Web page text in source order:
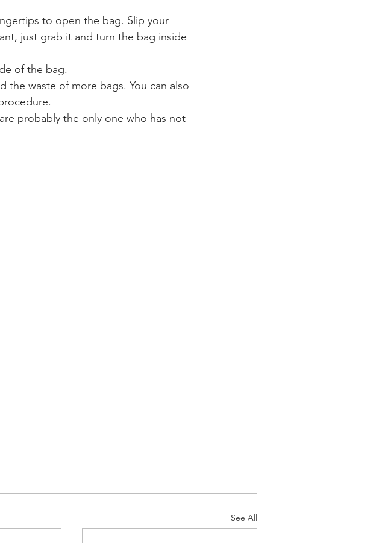
to open the bag. Slip your
just grab it and turn the bag inside
of the bag.
the waste of more bags. You can also
probably the only one who has not
See All